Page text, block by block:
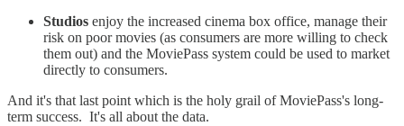
Studios enjoy the increased cinema box office, manage their
risk on poor movies (as consumers are more willing to check
them out) and the MoviePass system could be used to market
directly to consumers.
And it's that last point which is the holy grail of MoviePass's long-
term success. It's all about the data.